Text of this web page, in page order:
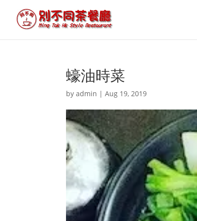
蠔油時菜
byadmin |Aug 19, 2019